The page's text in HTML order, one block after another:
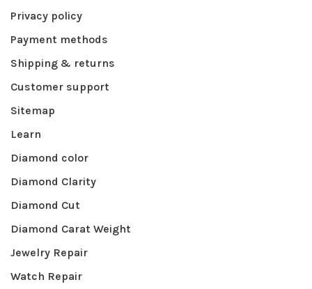
Privacy policy
Payment methods
Shipping & returns
Customer support
Sitemap
Learn
Diamond color
Diamond Clarity
Diamond Cut
Diamond Carat Weight
Jewelry Repair
Watch Repair